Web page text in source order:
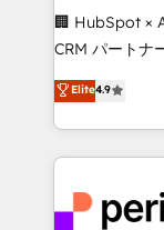
Portuguese,
that drive measurable
Platform
Year LATAM
business with
🏢 HubSpot ×
CRM パートナー」 経営課題と現場業務をつな
ティブ・エー
力で顧客フロント業
をする会社か
トを組み込ん
ィブ・エージ
Elite4.9